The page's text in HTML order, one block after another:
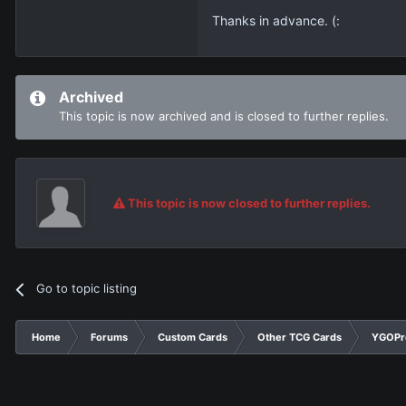
Thanks in advance. (:
Archived
This topic is now archived and is closed to further replies.
This topic is now closed to further replies.
Go to topic listing
Home Forums Custom Cards Other TCG Cards